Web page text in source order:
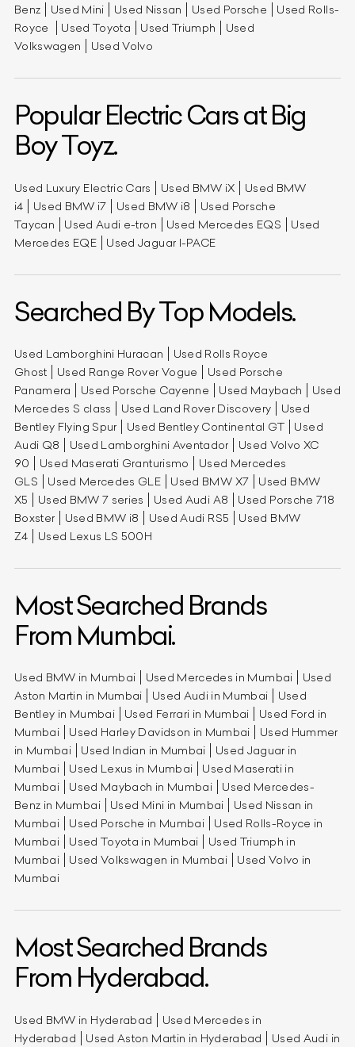
Benz
Used Mini Used Nissan Used Porsche
Used Rolls-
Royce
Used Toyota Used Triumph
Used
Volkswagen
Used Volvo
Popular Electric Cars at Big
Boy Toyz.
Used Luxury Electric Cars Used BMW iX
Used BMW
i4
Used BMW i7 Used BMW i8
Used Porsche
Taycan
Used Audi e-tron Used Mercedes EQS
Used
Mercedes EQE
Used Jaguar I-PACE
Searched By Top Models.
Used Lamborghini Huracan
Used Rolls Royce
Ghost
Used Range Rover Vogue
Used Porsche
Panamera
Used Porsche Cayenne Used Maybach
Used
Mercedes S class
Used Land Rover Discovery
Used
Bentley Flying Spur
Used Bentley Continental GT
Used
Audi Q8
Used Lamborghini Aventador
Used Volvo XC
90
Used Maserati Granturismo
Used Mercedes
GLS
Used Mercedes GLE Used BMW X7
Used BMW
X5
Used BMW 7 series Used Audi A8
Used Porsche 718
Boxster
Used BMW i8 Used Audi RS5
Used BMW
Z4
Used Lexus LS 500H
Most Searched Brands
From Mumbai.
Used BMW in Mumbai Used Mercedes in Mumbai
Used
Aston Martin in Mumbai
Used Audi in Mumbai
Used
Bentley in Mumbai
Used Ferrari in Mumbai
Used Ford in
Mumbai
Used Harley Davidson in Mumbai
Used Hummer
in Mumbai
Used Indian in Mumbai
Used Jaguar in
Mumbai
Used Lexus in Mumbai
Used Maserati in
Mumbai
Used Maybach in Mumbai
Used Mercedes-
Benz in Mumbai
Used Mini in Mumbai
Used Nissan in
Mumbai
Used Porsche in Mumbai
Used Rolls-Royce in
Mumbai
Used Toyota in Mumbai
Used Triumph in
Mumbai
Used Volkswagen in Mumbai
Used Volvo in
Mumbai
Most Searched Brands
From Hyderabad.
Used BMW in Hyderabad
Used Mercedes in
Hyderabad
Used Aston Martin in Hyderabad Used Audi in